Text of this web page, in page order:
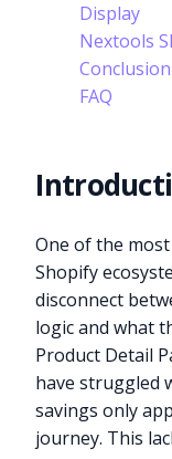
Display
Nextools
Conclusion
FAQ
One of the
Shopify
disconnect
logic and what
Product Detail
have struggled
savings only
journey. This